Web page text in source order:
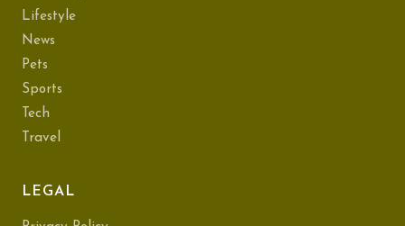
Lifestyle
News
Pets
Sports
Tech
Travel
LEGAL